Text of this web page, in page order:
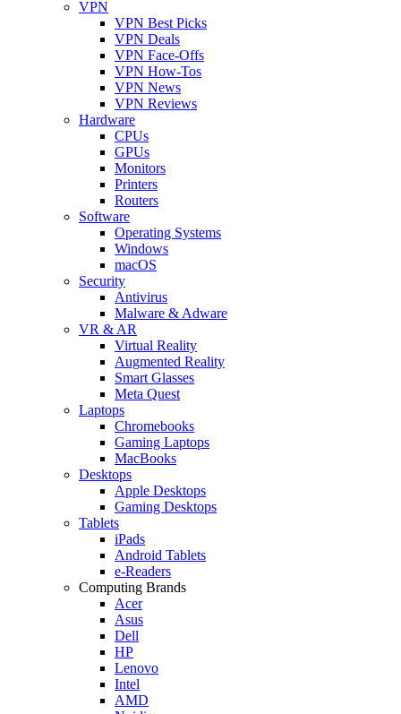
VPN
VPN Best Picks
VPN Deals
VPN Face-Offs
VPN How-Tos
VPN News
VPN Reviews
Hardware
CPUs
GPUs
Monitors
Printers
Routers
Software
Operating Systems
Windows
macOS
Security
Antivirus
Malware & Adware
VR & AR
Virtual Reality
Augmented Reality
Smart Glasses
Meta Quest
Laptops
Chromebooks
Gaming Laptops
MacBooks
Desktops
Apple Desktops
Gaming Desktops
Tablets
iPads
Android Tablets
e-Readers
Computing Brands
Acer
Asus
Dell
HP
Lenovo
Intel
AMD